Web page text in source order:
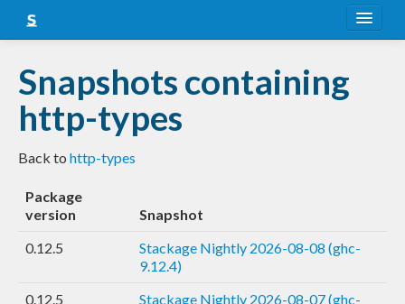
Snapshots
LTS
Nightly
FAQ
Snapshots containing
http-types
Back to http-types
Package
version
Snapshot
0.12.5
Stackage Nightly 2026-08-08 (ghc-
9.12.4)
0.12.5
Stackage Nightly 2026-08-07 (ghc-